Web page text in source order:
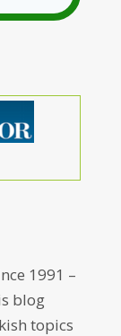
1991 –
blog
topics